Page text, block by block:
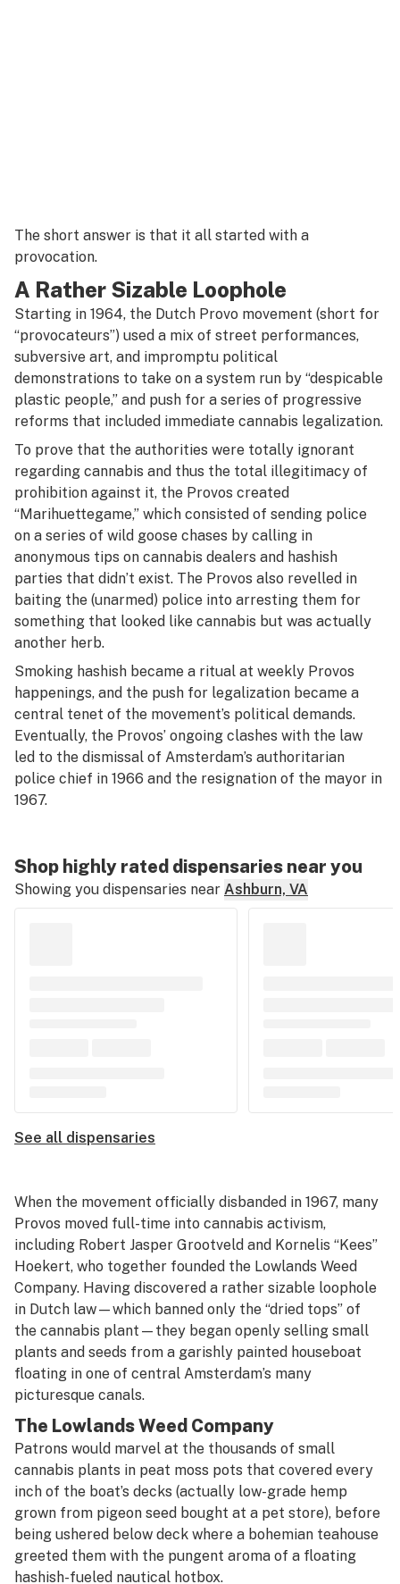
The short answer is that it all started with a
provocation.
A Rather Sizable Loophole
Starting in 1964, the Dutch Provo movement (short for
“provocateurs”) used a mix of street performances,
subversive art, and impromptu political
demonstrations to take on a system run by “despicable
plastic people,” and push for a series of progressive
reforms that included immediate cannabis legalization.
To prove that the authorities were totally ignorant
regarding cannabis and thus the total illegitimacy of
prohibition against it, the Provos created
“Marihuettegame,” which consisted of sending police
on a series of wild goose chases by calling in
anonymous tips on cannabis dealers and hashish
parties that didn’t exist. The Provos also revelled in
baiting the (unarmed) police into arresting them for
something that looked like cannabis but was actually
another herb.
Smoking hashish became a ritual at weekly Provos
happenings, and the push for legalization became a
central tenet of the movement’s political demands.
Eventually, the Provos’ ongoing clashes with the law
led to the dismissal of Amsterdam’s authoritarian
police chief in 1966 and the resignation of the mayor in
1967.
Shop highly rated dispensaries near you
Showing you dispensaries near Ashburn, VA
See all dispensaries
When the movement officially disbanded in 1967, many
Provos moved full-time into cannabis activism,
including Robert Jasper Grootveld and Kornelis “Kees”
Hoekert, who together founded the Lowlands Weed
Company. Having discovered a rather sizable loophole
in Dutch law—which banned only the “dried tops” of
the cannabis plant—they began openly selling small
plants and seeds from a garishly painted houseboat
floating in one of central Amsterdam’s many
picturesque canals.
The Lowlands Weed Company
Patrons would marvel at the thousands of small
cannabis plants in peat moss pots that covered every
inch of the boat’s decks (actually low-grade hemp
grown from pigeon seed bought at a pet store), before
being ushered below deck where a bohemian teahouse
greeted them with the pungent aroma of a floating
hashish-fueled nautical hotbox.